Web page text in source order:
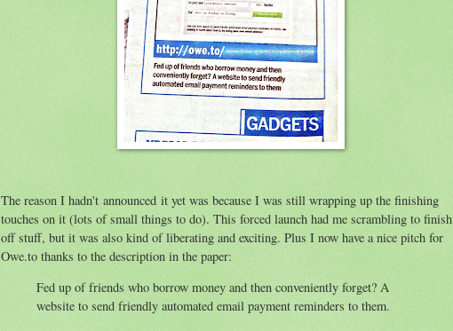
The reason I hadn't announced it yet was because I was still wrapping up the finishing
touches on it (lots of small things to do). This forced launch had me scrambling to finish
off stuff, but it was also kind of liberating and exciting. Plus I now have a nice pitch for
Owe.to thanks to the description in the paper:
Fed up of friends who borrow money and then conveniently forget? A
website to send friendly automated email payment reminders to them.